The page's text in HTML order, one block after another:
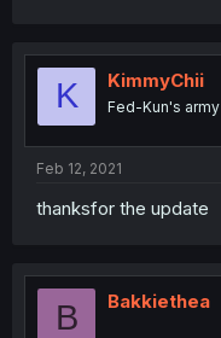
K KimmyChii
Fed-Kun's army
Feb 12, 2021
thanksfor the update
B Bakkiethea